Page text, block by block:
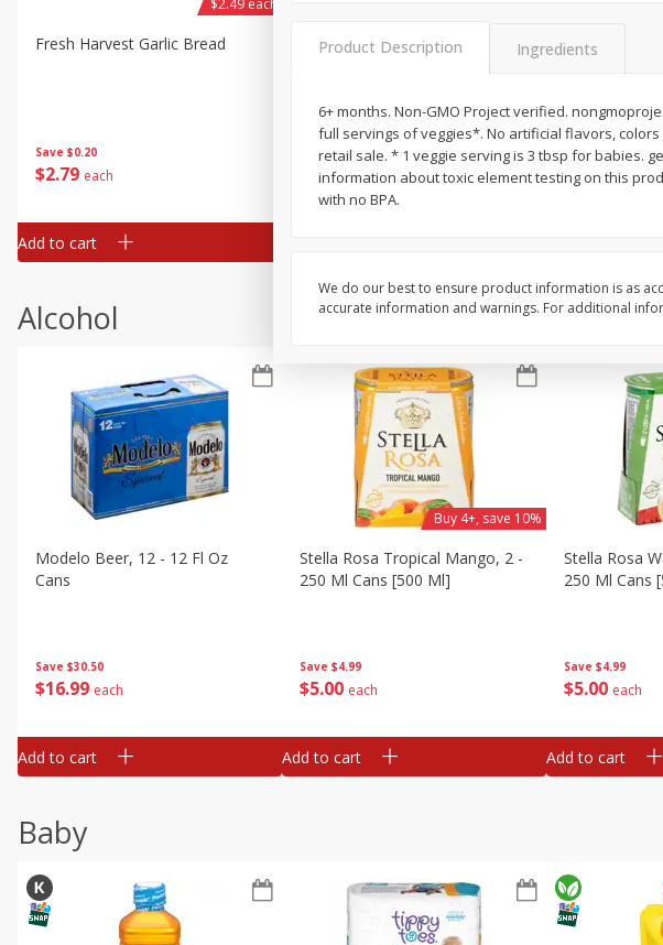
Save $0.20
$2 79 each
Fresh Harvest Garlic Bread
$2.49 each
Add to cart
219 each
Brookshire Brothers Fresh
$8 99 each
Brookshire
Alcohol
Save $30.50
$16 99 each
Modelo Beer, 12 - 12 Fl Oz
Cans
Add to cart
Save $4.99
$5 00 each
Stella Rosa Tropical Mango, 2 -
250 Ml Cans [500 Ml]
Buy 4+, save 10%
Add to cart
Save $4.99
$5 00 each
Stella Rosa
250 Ml Cans
Add to cart
Baby
Product Description Ingredients
6+ months. Non-GMO Project verified.
full servings of veggies*. No artificial flavors,
retail sale. * 1 veggie serving is 3 tbsp for babies.
information about toxic element testing on this
with no BPA.
We do our best to ensure product information is as
accurate information and warnings. For additional